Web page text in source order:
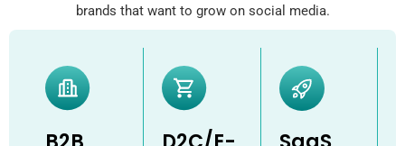
brands that want to grow on social media.